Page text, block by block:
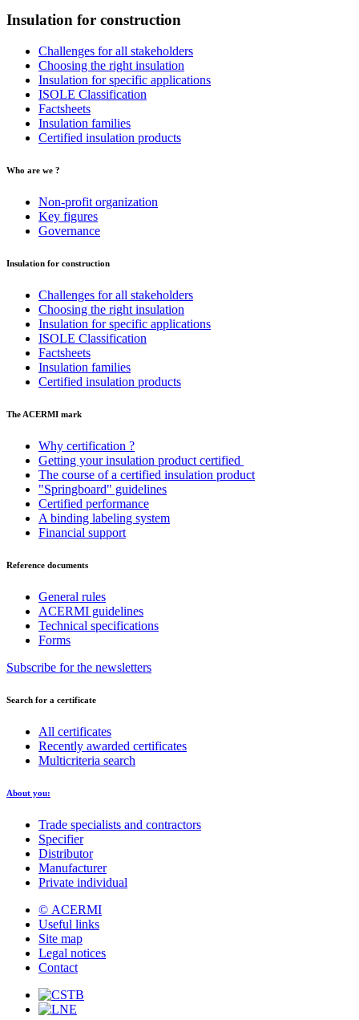
Insulation for construction
Challenges for all stakeholders
Choosing the right insulation
Insulation for specific applications
ISOLE Classification
Factsheets
Insulation families
Certified insulation products
Who are we ?
Non-profit organization
Key figures
Governance
Insulation for construction
Challenges for all stakeholders
Choosing the right insulation
Insulation for specific applications
ISOLE Classification
Factsheets
Insulation families
Certified insulation products
The ACERMI mark
Why certification ?
Getting your insulation product certified
The course of a certified insulation product
"Springboard" guidelines
Certified performance
A binding labeling system
Financial support
Reference documents
General rules
ACERMI guidelines
Technical specifications
Forms
Subscribe for the newsletters
Search for a certificate
All certificates
Recently awarded certificates
Multicriteria search
About you:
Trade specialists and contractors
Specifier
Distributor
Manufacturer
Private individual
© ACERMI
Useful links
Site map
Legal notices
Contact